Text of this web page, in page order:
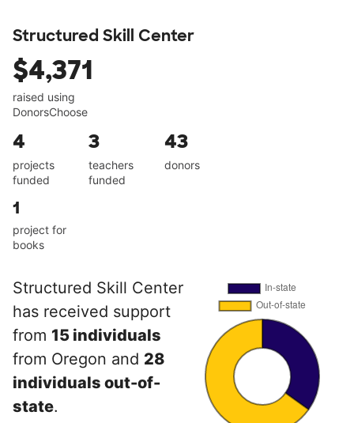
Structured Skill Center
$4,371
raised using
DonorsChoose
4
projects
funded
3
teachers
funded
43
donors
1
project for
books
Structured Skill Center
has received support
from 15 individuals
from Oregon and 28
individuals out-of-
state.